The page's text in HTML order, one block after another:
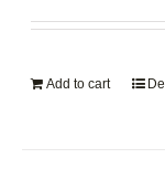
Add to cart